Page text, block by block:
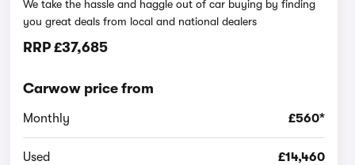
We take the hassle and haggle out of car buying by finding
you great deals from local and national dealers
RRP£37,685
Carwow price from
Monthly £560*
Used £14,460